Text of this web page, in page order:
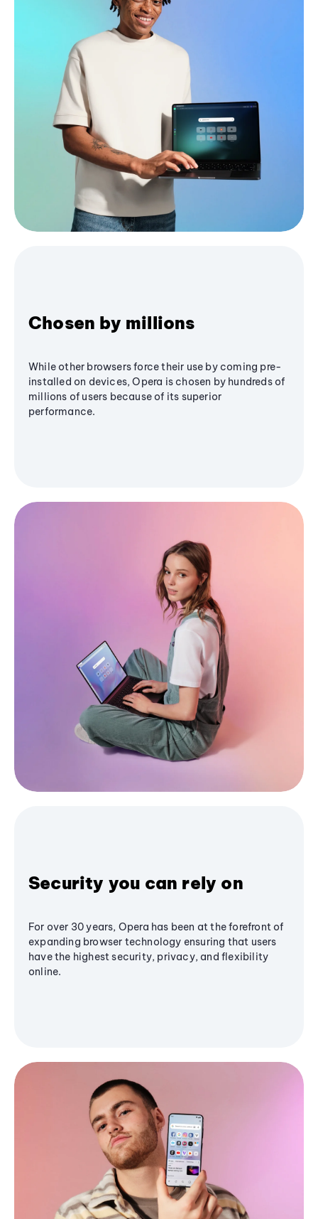
Chosen by millions
While other browsers force their use by coming pre-
installed on devices, Opera is chosen by hundreds of
millions of users because of its superior
performance.
Security you can rely on
For over 30 years, Opera has been at the forefront of
expanding browser technology ensuring that users
have the highest security, privacy, and flexibility
online.